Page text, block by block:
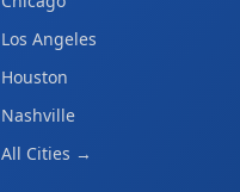
Los Angeles
Houston
Nashville
All Cities →